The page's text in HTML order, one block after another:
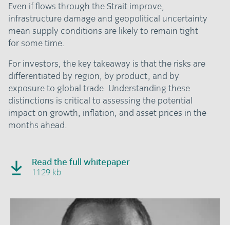
Even if flows through the Strait improve,
infrastructure damage and geopolitical uncertainty
mean supply conditions are likely to remain tight
for some time.
For investors, the key takeaway is that the risks are
differentiated by region, by product, and by
exposure to global trade. Understanding these
distinctions is critical to assessing the potential
impact on growth, inflation, and asset prices in the
months ahead.
Read the full whitepaper
1129 kb